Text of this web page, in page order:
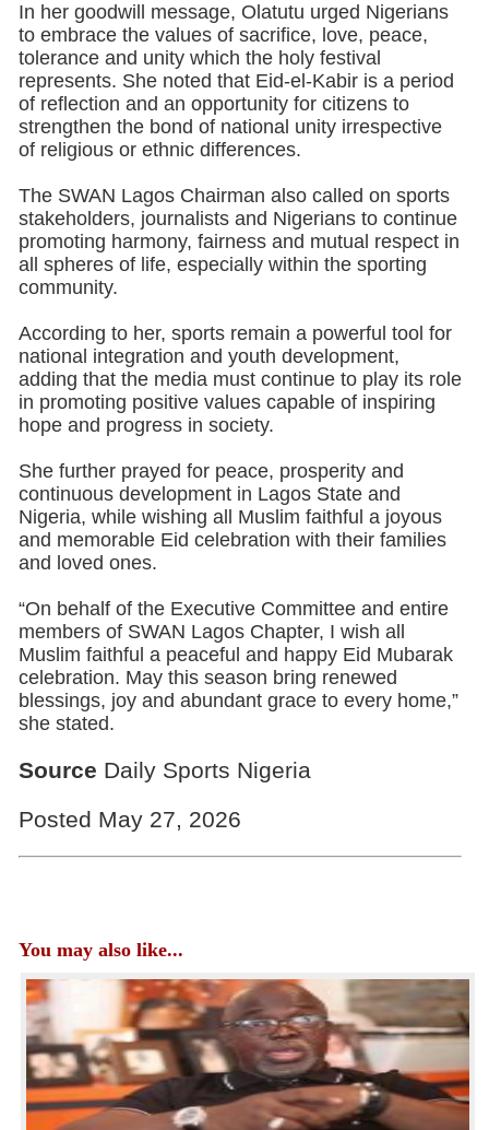
In her goodwill message, Olatutu urged Nigerians
to embrace the values of sacrifice, love, peace,
tolerance and unity which the holy festival
represents. She noted that Eid-el-Kabir is a period
of reflection and an opportunity for citizens to
strengthen the bond of national unity irrespective
of religious or ethnic differences.
The SWAN Lagos Chairman also called on sports
stakeholders, journalists and Nigerians to continue
promoting harmony, fairness and mutual respect in
all spheres of life, especially within the sporting
community.
According to her, sports remain a powerful tool for
national integration and youth development,
adding that the media must continue to play its role
in promoting positive values capable of inspiring
hope and progress in society.
She further prayed for peace, prosperity and
continuous development in Lagos State and
Nigeria, while wishing all Muslim faithful a joyous
and memorable Eid celebration with their families
and loved ones.
“On behalf of the Executive Committee and entire
members of SWAN Lagos Chapter, I wish all
Muslim faithful a peaceful and happy Eid Mubarak
celebration. May this season bring renewed
blessings, joy and abundant grace to every home,”
she stated.
Source Daily Sports Nigeria
Posted May 27, 2026
You may also like...